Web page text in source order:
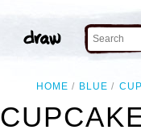
HOME BLUE